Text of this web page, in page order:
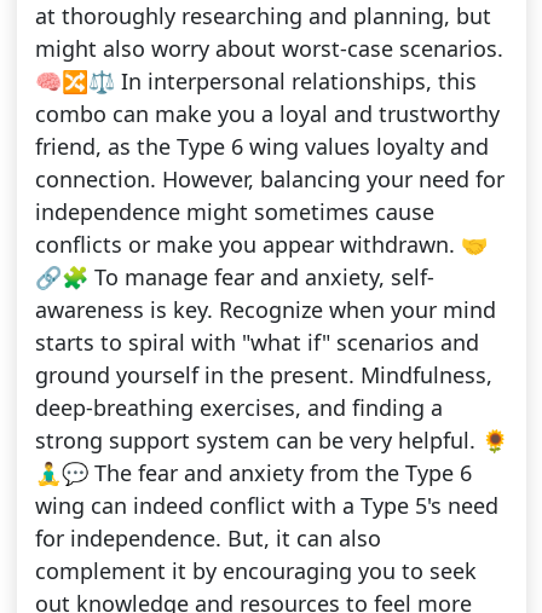
at thoroughly researching and planning, but
might also worry about worst-case scenarios.
🧠🔀⚖️ In interpersonal relationships, this
combo can make you a loyal and trustworthy
friend, as the Type 6 wing values loyalty and
connection. However, balancing your need for
independence might sometimes cause
conflicts or make you appear withdrawn. 🤝
🔗🧩 To manage fear and anxiety, self-
awareness is key. Recognize when your mind
starts to spiral with "what if" scenarios and
ground yourself in the present. Mindfulness,
deep-breathing exercises, and finding a
strong support system can be very helpful. 🌻
🧘‍♂️💬 The fear and anxiety from the Type 6
wing can indeed conflict with a Type 5's need
for independence. But, it can also
complement it by encouraging you to seek
out knowledge and resources to feel more